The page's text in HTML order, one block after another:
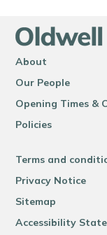
About
Our People
Opening Times &
Policies
Terms and
Privacy Notice
Sitemap
Accessibility